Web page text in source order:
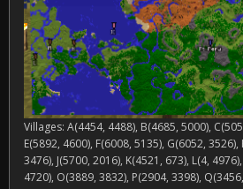
Villages: A(4454, 4488), B(4685, 5000),
E(5892, 4600), F(6008, 5135), G(6052,
3476), J(5700, 2016), K(4521, 673), L(4,
4720), O(3889, 3832), P(2904, 3398),